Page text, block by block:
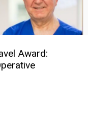
Award: